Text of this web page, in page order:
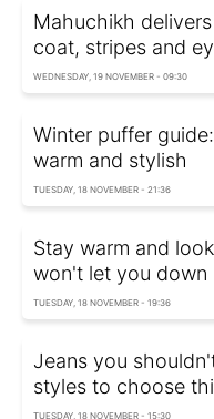
Mahuchikh
coat, stripes and
WEDNESDAY, 19 NOVEMBER - 09:30
Winter puffer
warm and stylish
TUESDAY, 18 NOVEMBER - 21:36
Stay warm and
won't let you down
TUESDAY, 18 NOVEMBER - 19:36
Jeans you
styles to choose
TUESDAY, 18 NOVEMBER - 15:30